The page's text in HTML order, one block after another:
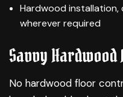
Hardwood installation,
wherever required
Savvy
No hardwood floor